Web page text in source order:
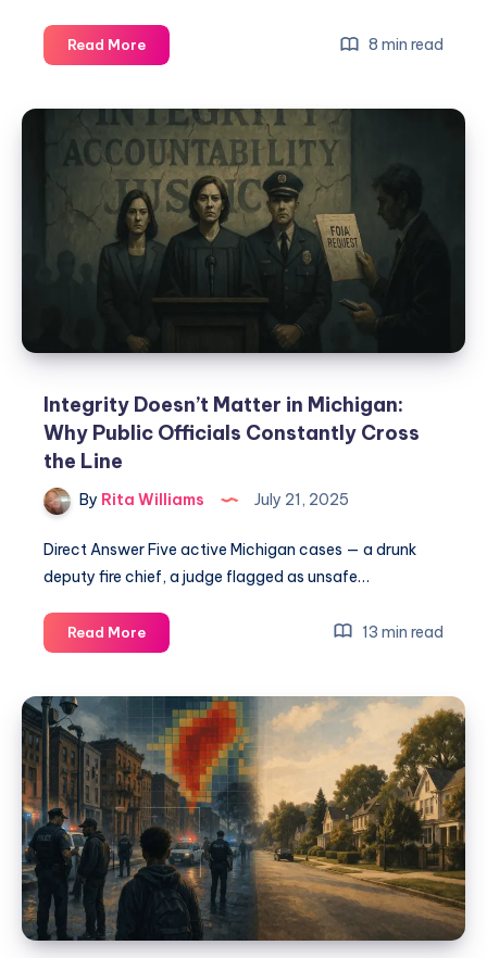
Read More 8 min read
Integrity Doesn’t Matter in Michigan:
Why Public Officials Constantly Cross
the Line
By Rita Williams July 21, 2025
Direct Answer Five active Michigan cases — a drunk
deputy fire chief, a judge flagged as unsafe…
Read More 13 min read